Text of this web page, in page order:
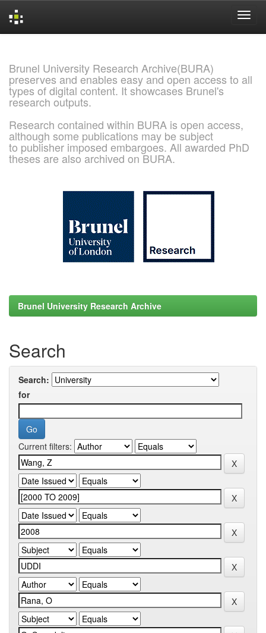
Brunel University Research Archive(BURA)
preserves and enables easy and open access to all
types of digital content. It showcases Brunel's
research outputs.
Research contained within BURA is open access,
although some publications may be subject
to publisher imposed embargoes. All awarded PhD
theses are also archived on BURA.
Brunel University Research Archive
Search
Search:
for
Current filters: